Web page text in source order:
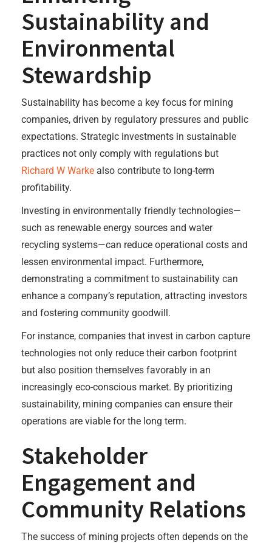
Sustainability and
Environmental
Stewardship
Sustainability has become a key focus for mining
companies, driven by regulatory pressures and public
expectations. Strategic investments in sustainable
practices not only comply with regulations but
Richard W Warke also contribute to long-term
profitability.
Investing in environmentally friendly technologies—
such as renewable energy sources and water
recycling systems—can reduce operational costs and
lessen environmental impact. Furthermore,
demonstrating a commitment to sustainability can
enhance a company’s reputation, attracting investors
and fostering community goodwill.
For instance, companies that invest in carbon capture
technologies not only reduce their carbon footprint
but also position themselves favorably in an
increasingly eco-conscious market. By prioritizing
sustainability, mining companies can ensure their
operations are viable for the long term.
Stakeholder
Engagement and
Community Relations
The success of mining projects often depends on the